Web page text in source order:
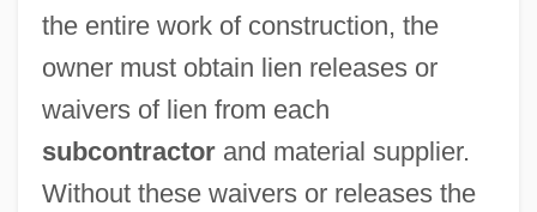
the entire work of construction, the
owner must obtain lien releases or
waivers of lien from each
subcontractorand material supplier.
Without these waivers or releases the